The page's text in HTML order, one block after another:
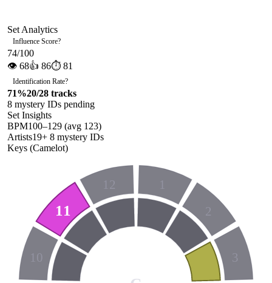
Set Analytics
Influence Score?
74/100
👁 68👍 86⏱ 81
Identification Rate?
71%20/28 tracks
8 mystery IDs pending
Set Insights
BPM100–129 (avg 123)
Artists19+ 8 mystery IDs
Keys (Camelot)
1
2
3
10
11
12